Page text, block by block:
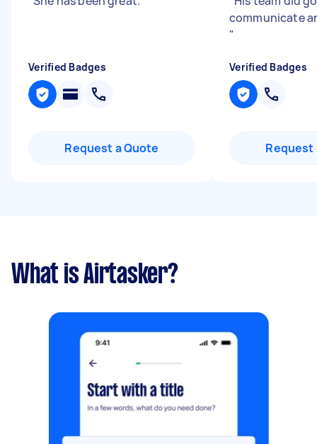
Verified Badges
Request a Quote
communicate
"
Verified Badges
Request
What is Airtasker?